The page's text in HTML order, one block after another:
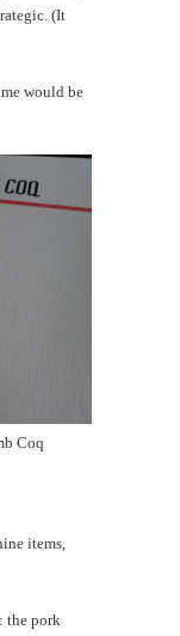
(It
would be
Coq
items,
the pork